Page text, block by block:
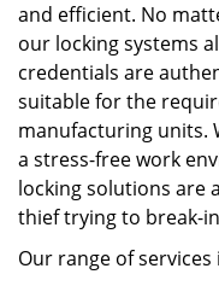
and efficient. No
our locking systems
credentials are
suitable for the
manufacturing units.
a stress-free work
locking solutions are
thief trying to break-
Our range of services